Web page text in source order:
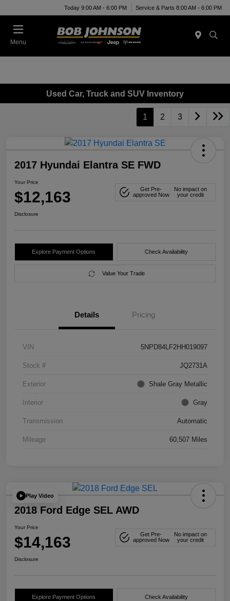
Today 9:00 AM - 6:00 PM Service & Parts 8:00 AM - 6:00 PM
Menu
Used Car, Truck and SUV Inventory
1 2 3
2017 Hyundai Elantra SE FWD
Your Price
$12,163
Get Pre-
approved Now
No impact on
your credit
Disclosure
Explore Payment Options Check Availability
Value Your Trade
Details Pricing
VIN 5NPD84LF2HH019097
Stock # JQ2731A
Exterior Shale Gray Metallic
Interior Gray
Transmission Automatic
Mileage 60,507 Miles
Play Video
2018 Ford Edge SEL AWD
Your Price
$14,163
Get Pre-
approved Now
No impact on
your credit
Disclosure
Explore Payment Options Check Availability